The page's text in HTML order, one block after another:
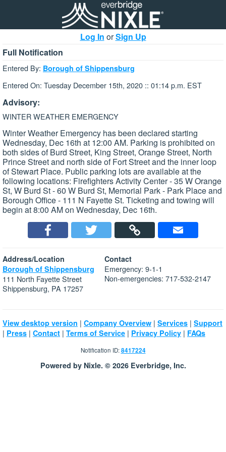
Log In orSign Up
Full Notification
Entered By: Borough of Shippensburg
Entered On: Tuesday December 15th, 2020 :: 01:14 p.m. EST
Advisory:
WINTER WEATHER EMERGENCY
Winter Weather Emergency has been declared starting
Wednesday, Dec 16th at 12:00 AM. Parking is prohibited on
both sides of Burd Street, King Street, Orange Street, North
Prince Street and north side of Fort Street and the inner loop
of Stewart Place. Public parking lots are available at the
following locations: Firefighters Activity Center - 35 W Orange
St, W Burd St - 60 W Burd St, Memorial Park - Park Place and
Borough Office - 111 N Fayette St. Ticketing and towing will
begin at 8:00 AM on Wednesday, Dec 16th.
Address/Location
Borough of Shippensburg
111 North Fayette Street
Shippensburg, PA 17257
Contact
Emergency: 9-1-1
Non-emergencies: 717-532-2147
View desktop version | Company Overview | Services | Support
| Press | Contact | Terms of Service | Privacy Policy | FAQs
Notification ID:8417224
Powered by Nixle. © 2026 Everbridge, Inc.